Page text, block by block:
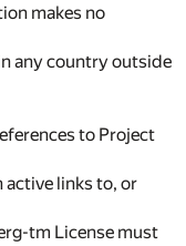
makes no
any country outside
to Project
active links to, or
tm License must